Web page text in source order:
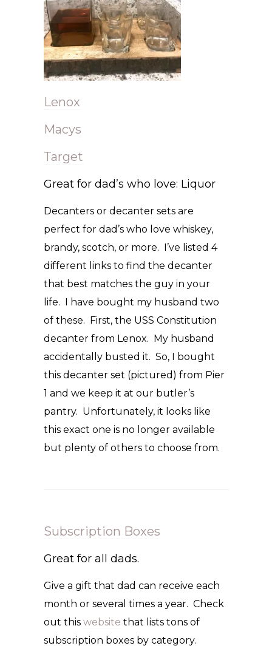
Lenox
Macys
Target
Great for dad’s who love: Liquor
Decanters or decanter sets are
perfect for dad’s who love whiskey,
brandy, scotch, or more. I’ve listed 4
different links to find the decanter
that best matches the guy in your
life. I have bought my husband two
of these. First, the USS Constitution
decanter from Lenox. My husband
accidentally busted it. So, I bought
this decanter set (pictured) from Pier
1 and we keep it at our butler’s
pantry. Unfortunately, it looks like
this exact one is no longer available
but plenty of others to choose from.
Subscription Boxes
Great for all dads.
Give a gift that dad can receive each
month or several times a year. Check
out this website that lists tons of
subscription boxes by category.